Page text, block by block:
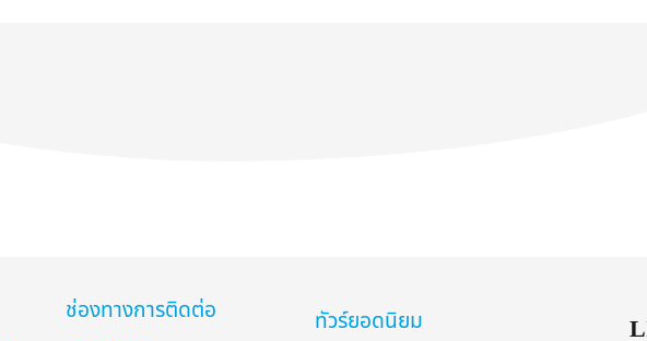
ช่องทางการติดต่อ ทัวร์ยอดนิยม